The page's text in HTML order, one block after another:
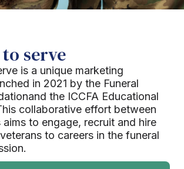
serve
is a unique marketing
in 2021 by the Funeral
the ICCFA Educational
collaborative effort between
to engage, recruit and hire
to careers in the funeral